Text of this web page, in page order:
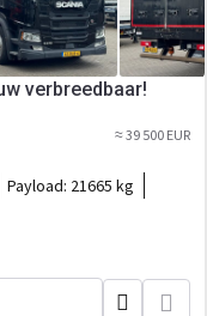
verbreedbaar!
≈ 39 500 EUR
Payload: 21665 kg